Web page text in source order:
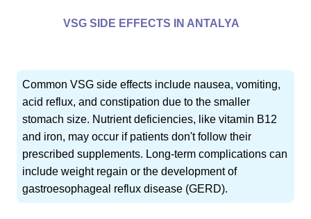
VSG SIDE EFFECTS IN ANTALYA
Common VSG side effects include nausea, vomiting,
acid reflux, and constipation due to the smaller
stomach size. Nutrient deficiencies, like vitamin B12
and iron, may occur if patients don't follow their
prescribed supplements. Long-term complications can
include weight regain or the development of
gastroesophageal reflux disease (GERD).